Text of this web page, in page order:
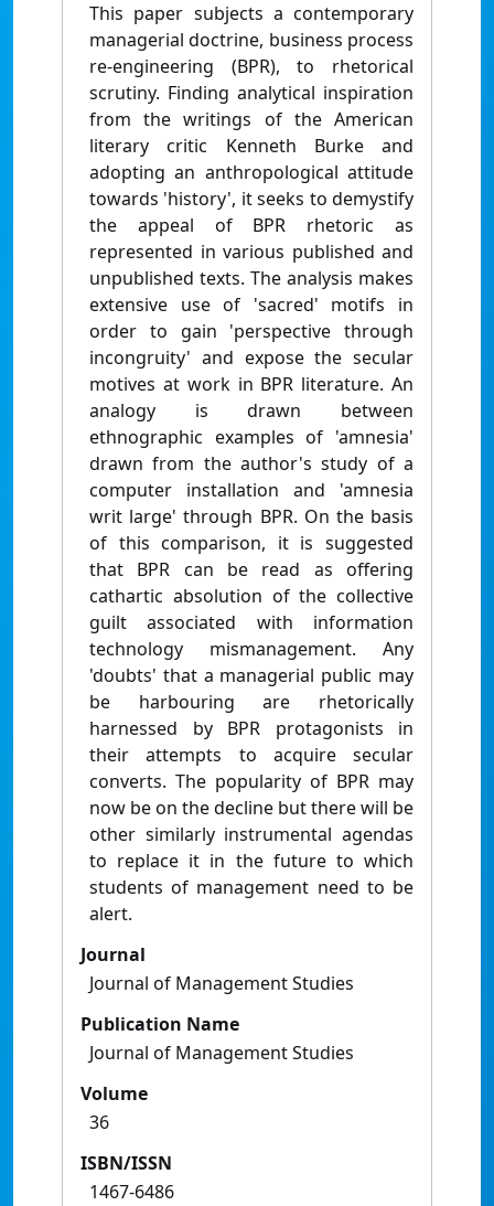
This paper subjects a contemporary
managerial doctrine, business process
re-engineering (BPR), to rhetorical
scrutiny. Finding analytical inspiration
from the writings of the American
literary critic Kenneth Burke and
adopting an anthropological attitude
towards 'history', it seeks to demystify
the appeal of BPR rhetoric as
represented in various published and
unpublished texts. The analysis makes
extensive use of 'sacred' motifs in
order to gain 'perspective through
incongruity' and expose the secular
motives at work in BPR literature. An
analogy is drawn between
ethnographic examples of 'amnesia'
drawn from the author's study of a
computer installation and 'amnesia
writ large' through BPR. On the basis
of this comparison, it is suggested
that BPR can be read as offering
cathartic absolution of the collective
guilt associated with information
technology mismanagement. Any
'doubts' that a managerial public may
be harbouring are rhetorically
harnessed by BPR protagonists in
their attempts to acquire secular
converts. The popularity of BPR may
now be on the decline but there will be
other similarly instrumental agendas
to replace it in the future to which
students of management need to be
alert.
Journal
Journal of Management Studies
Publication Name
Journal of Management Studies
Volume
36
ISBN/ISSN
1467-6486